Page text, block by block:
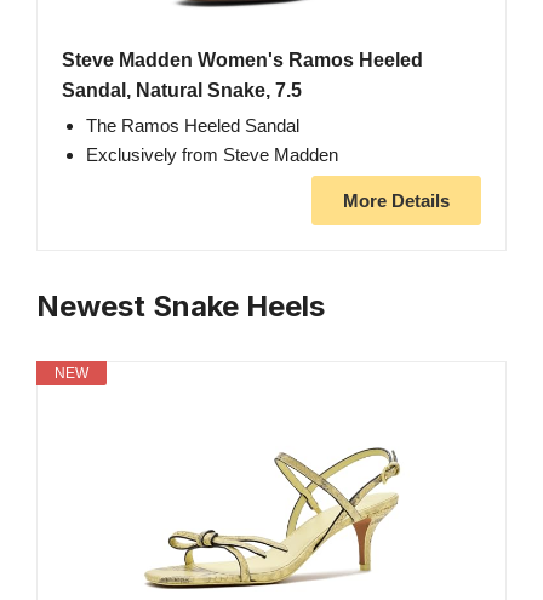
Steve Madden Women's Ramos Heeled
Sandal, Natural Snake, 7.5
The Ramos Heeled Sandal
Exclusively from Steve Madden
More Details
Newest Snake Heels
NEW